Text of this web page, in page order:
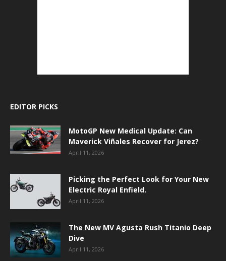
EDITOR PICKS
MotoGP New Medical Update: Can
Maverick Viñales Recover for Jerez?
April 11, 2026
Picking the Perfect Look for Your New
Electric Royal Enfield.
April 11, 2026
The New MV Agusta Rush Titanio Deep
Dive
April 11, 2026